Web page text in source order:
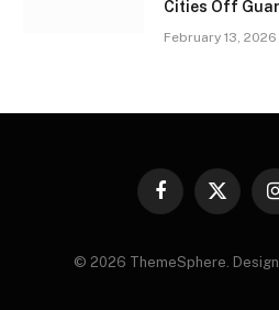
Cities Off
February 13, 2026
Facebook
X
© 2026 ThemeSphere.